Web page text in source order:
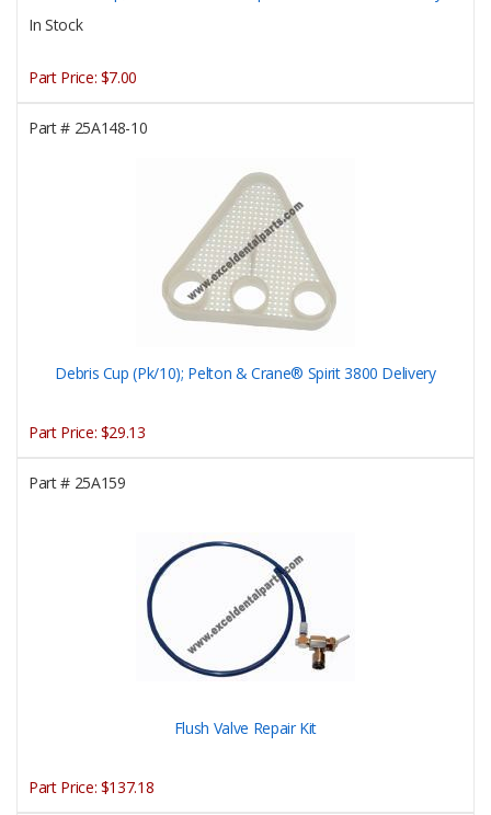
In Stock
Part Price: $7.00
Part #25A148-10
Debris Cup (Pk/10); Pelton & Crane® Spirit 3800 Delivery
Part Price: $29.13
Part #25A159
Flush Valve Repair Kit
Part Price: $137.18